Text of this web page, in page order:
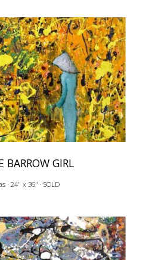
BARROW GIRL
· 24" x 36" · SOLD